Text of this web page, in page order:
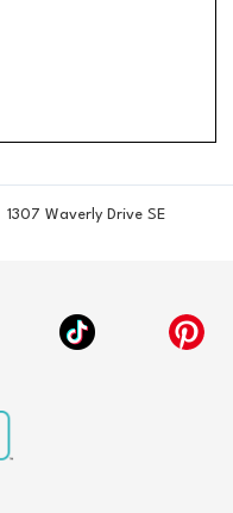
1307 Waverly Drive SE